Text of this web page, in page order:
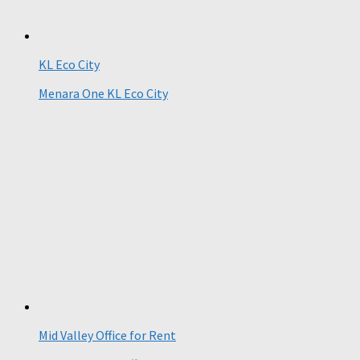
KL Eco City
Menara One KL Eco City
Mid Valley Office for Rent